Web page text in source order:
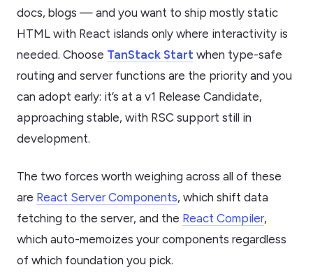
docs, blogs — and you want to ship mostly static
HTML with React islands only where interactivity is
needed. Choose TanStack Start when type-safe
routing and server functions are the priority and you
can adopt early: it’s at a v1 Release Candidate,
approaching stable, with RSC support still in
development.
The two forces worth weighing across all of these
are React Server Components, which shift data
fetching to the server, and the React Compiler,
which auto-memoizes your components regardless
of which foundation you pick.